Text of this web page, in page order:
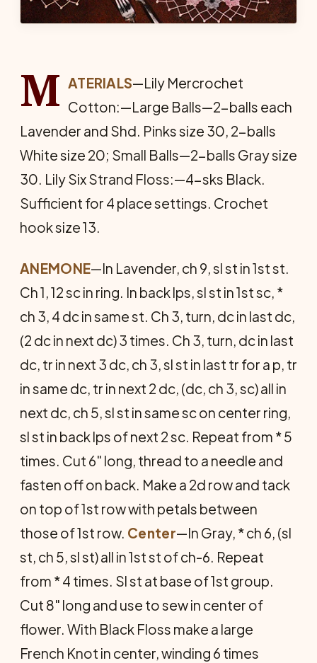
M ATERIALS—Lily Mercrochet
Cotton:—Large Balls—2-balls each
Lavender and Shd. Pinks size 30, 2-balls
White size 20; Small Balls—2-balls Gray size
30. Lily Six Strand Floss:—4-sks Black.
Sufficient for 4 place settings. Crochet
hook size 13.
ANEMONE—In Lavender, ch 9, sl st in 1st st.
Ch 1, 12 sc in ring. In back lps, sl st in 1st sc, *
ch 3, 4 dc in same st. Ch 3, turn, dc in last dc,
(2 dc in next dc) 3 times. Ch 3, turn, dc in last
dc, tr in next 3 dc, ch 3, sl st in last tr for a p, tr
in same dc, tr in next 2 dc, (dc, ch 3, sc) all in
next dc, ch 5, sl st in same sc on center ring,
sl st in back lps of next 2 sc. Repeat from * 5
times. Cut 6" long, thread to a needle and
fasten off on back. Make a 2d row and tack
on top of 1st row with petals between
those of 1st row. Center—In Gray, * ch 6, (sl
st, ch 5, sl st) all in 1st st of ch-6. Repeat
from * 4 times. Sl st at base of 1st group.
Cut 8" long and use to sew in center of
flower. With Black Floss make a large
French Knot in center, winding 6 times